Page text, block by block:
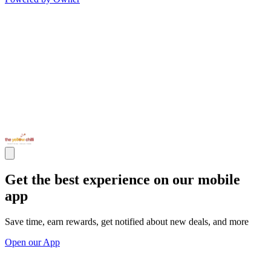
Get the best experience on our mobile
app
Save time, earn rewards, get notified about new deals, and more
Open our App